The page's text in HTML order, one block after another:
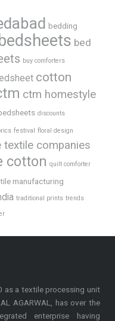
bedding
bedsheets bed
buy comforters
cotton
ctm homestyle
discounts
festival floral design
textile companies
cotton quilt comforter
manufacturing
traditional prints trends
as a textile processing unit
AGARWAL, has over the
enterprise having